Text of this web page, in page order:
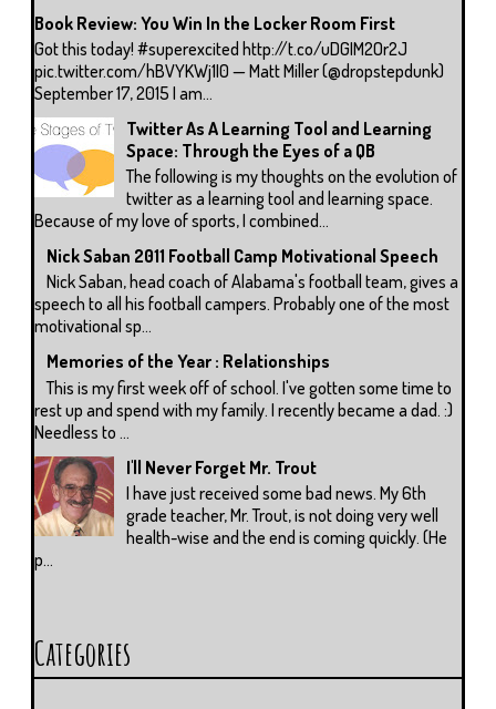
Book Review: You Win In the Locker Room First
Got this today! #superexcited http://t.co/uDGIM2Or2J
pic.twitter.com/hBVYKWj1I0 — Matt Miller (@dropstepdunk)
September 17, 2015 I am...
Twitter As A Learning Tool and Learning
Space: Through the Eyes of a QB
The following is my thoughts on the evolution of
twitter as a learning tool and learning space.
Because of my love of sports, I combined...
Nick Saban 2011 Football Camp Motivational Speech
Nick Saban, head coach of Alabama's football team, gives a
speech to all his football campers. Probably one of the most
motivational sp...
Memories of the Year : Relationships
This is my first week off of school. I've gotten some time to
rest up and spend with my family. I recently became a dad. :)
Needless to ...
I'll Never Forget Mr. Trout
I have just received some bad news. My 6th
grade teacher, Mr. Trout, is not doing very well
health-wise and the end is coming quickly. (He
p...
Categories